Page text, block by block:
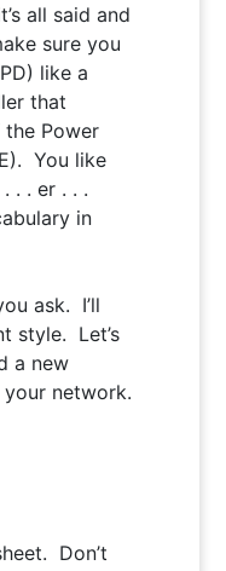
all said and
sure you
like a
that
Power
You like
. . er . . .
in
ask. I’ll
style. Let’s
a new
network.
Don’t